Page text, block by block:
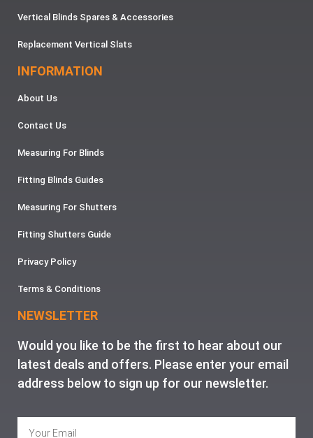
Vertical Blinds Spares & Accessories
Replacement Vertical Slats
INFORMATION
About Us
Contact Us
Measuring For Blinds
Fitting Blinds Guides
Measuring For Shutters
Fitting Shutters Guide
Privacy Policy
Terms & Conditions
NEWSLETTER
Would you like to be the first to hear about our
latest deals and offers. Please enter your email
address below to sign up for our newsletter.